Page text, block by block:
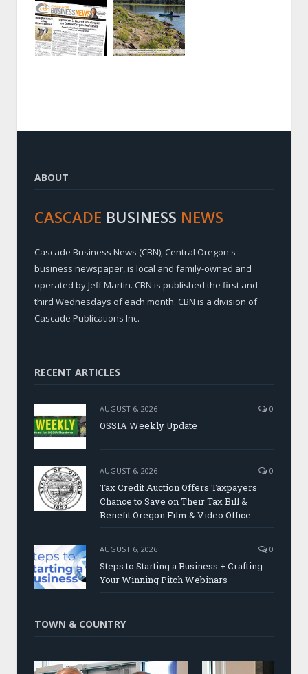
ABOUT
CASCADE BUSINESS NEWS
Cascade Business News (CBN), Central Oregon's
business newspaper, is local and family-owned and
operated by Jeff Martin. CBN is published the first and
third Wednesdays of each month. CBN is a division of
Cascade Publications Inc.
RECENT ARTICLES
AUGUST 6, 2026 0
OSSIA Weekly Update
AUGUST 6, 2026 0
Tax Credit Auction Offers Taxpayers
Chance to Save on Their Tax Bill &
Benefit Oregon Film & Video Office
AUGUST 6, 2026 0
Steps to Starting a Business + Crafting
Your Winning Pitch Webinars
TOWN & COUNTRY